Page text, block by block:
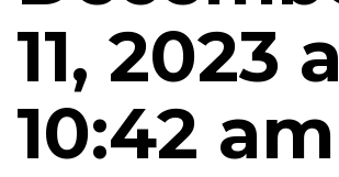
11, 2023
10:42 am